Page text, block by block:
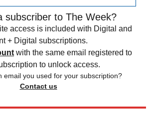
subscriber to The Week?
access is included with Digital and
+ Digital subscriptions.
with the same email registered to
to unlock access.
email you used for your subscription?
Contact us